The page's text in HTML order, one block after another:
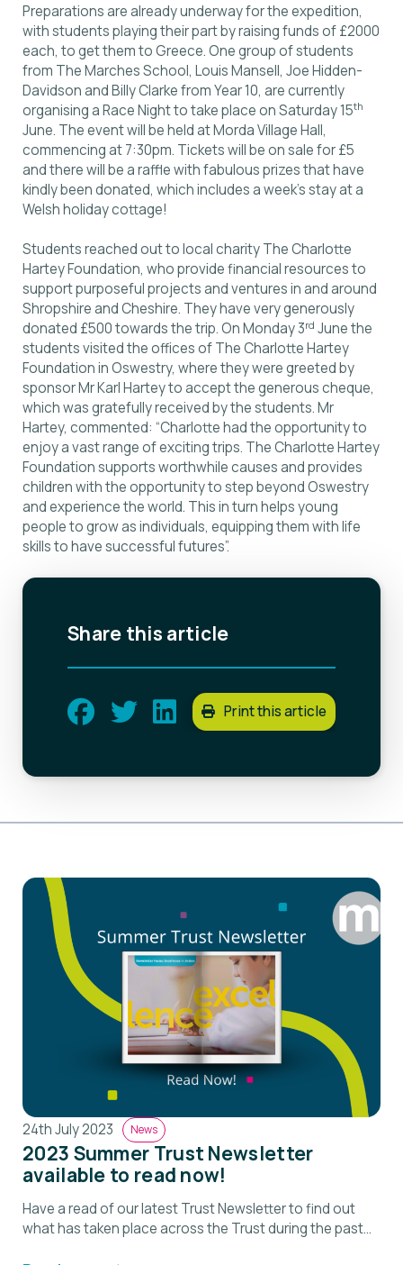
Preparations are already underway for the expedition,
with students playing their part by raising funds of £2000
each, to get them to Greece. One group of students
from The Marches School, Louis Mansell, Joe Hidden-
Davidson and Billy Clarke from Year 10, are currently
organising a Race Night to take place on Saturday 15th
June. The event will be held at Morda Village Hall,
commencing at 7:30pm. Tickets will be on sale for £5
and there will be a raffle with fabulous prizes that have
kindly been donated, which includes a week’s stay at a
Welsh holiday cottage!
Students reached out to local charity The Charlotte
Hartey Foundation, who provide financial resources to
support purposeful projects and ventures in and around
Shropshire and Cheshire. They have very generously
donated £500 towards the trip. On Monday 3rd June the
students visited the offices of The Charlotte Hartey
Foundation in Oswestry, where they were greeted by
sponsor Mr Karl Hartey to accept the generous cheque,
which was gratefully received by the students. Mr
Hartey, commented: “Charlotte had the opportunity to
enjoy a vast range of exciting trips. The Charlotte Hartey
Foundation supports worthwhile causes and provides
children with the opportunity to step beyond Oswestry
and experience the world. This in turn helps young
people to grow as individuals, equipping them with life
skills to have successful futures”.
Share this article
Print this article
24th July 2023 News
2023 Summer Trust Newsletter
available to read now!
Have a read of our latest Trust Newsletter to find out
what has taken place across the Trust during the past